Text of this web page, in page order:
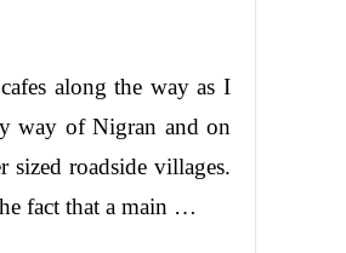
along the way as I
way of Nigran and on
sized roadside villages.
fact that a main …